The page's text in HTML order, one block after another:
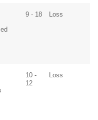
9 - 18 Loss
10 -
12
Loss